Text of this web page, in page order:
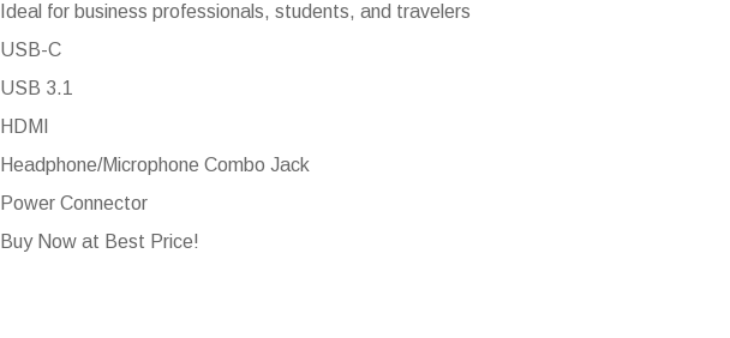
Ideal for business professionals, students, and travelers
USB-C
USB 3.1
HDMI
Headphone/Microphone Combo Jack
Power Connector
Buy Now at Best Price!